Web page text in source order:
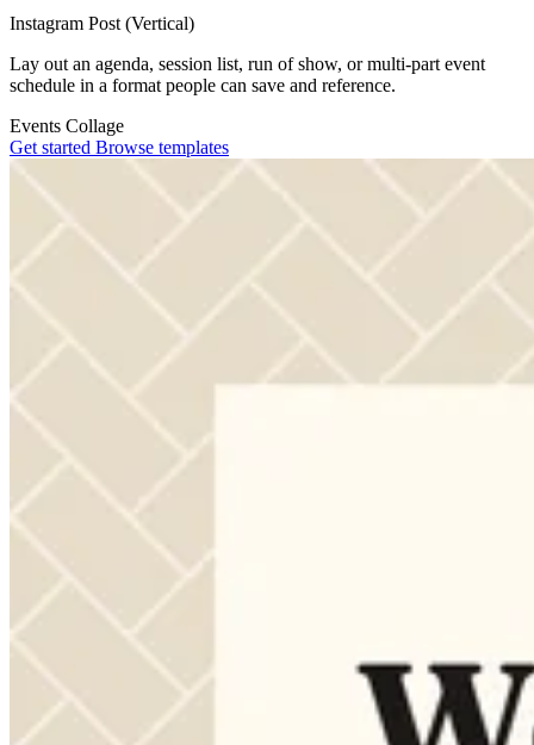
Instagram Post (Vertical)
Lay out an agenda, session list, run of show, or multi-part event
schedule in a format people can save and reference.
Events Collage
Get started Browse templates